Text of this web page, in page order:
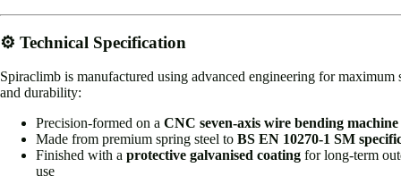
⚙️ Technical Specification
Spiraclimb is manufactured using advanced engineering for maximum
and durability:
Precision-formed on a CNC seven-axis wire bending machine
Made from premium spring steel to BS EN 10270-1 SM
Finished with a protective galvanised coating for long-term
use